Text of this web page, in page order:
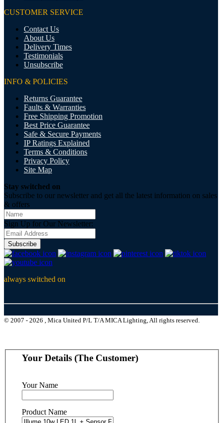
CUSTOMER SERVICE
Contact Us
About Us
Delivery Times
Testimonials
Unsubscribe
INFO & POLICIES
Returns Guarantee
Faults & Warranties
Free Shipping Promotion
Best Price Guarantee
Safe & Secure Payments
IP Ratings Explained
Terms & Conditions
Privacy Policy
Site Map
Stay switched on
Subscribe to our newsletter and get all the latest information on sales
& offers
Sign Up for Our Newsletter:
Subscribe
always switched on
© 2007 - 2026 , Mica United P/L T/A MICA Lighting, All rights reserved.
Your Details (The Customer)
Your Name
Product Name